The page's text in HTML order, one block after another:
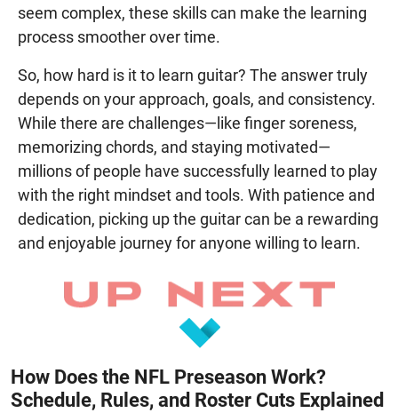
seem complex, these skills can make the learning
process smoother over time.
So, how hard is it to learn guitar? The answer truly
depends on your approach, goals, and consistency.
While there are challenges—like finger soreness,
memorizing chords, and staying motivated—
millions of people have successfully learned to play
with the right mindset and tools. With patience and
dedication, picking up the guitar can be a rewarding
and enjoyable journey for anyone willing to learn.
How Does the NFL Preseason Work?
Schedule, Rules, and Roster Cuts Explained